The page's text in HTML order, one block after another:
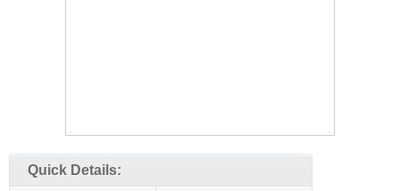
Quick Details: